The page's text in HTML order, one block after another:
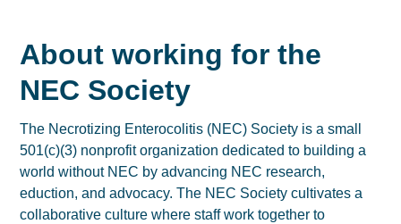
About working for the
NEC Society
The Necrotizing Enterocolitis (NEC) Society is a small
501(c)(3) nonprofit organization dedicated to building a
world without NEC by advancing NEC research,
eduction, and advocacy. The NEC Society cultivates a
collaborative culture where staff work together to